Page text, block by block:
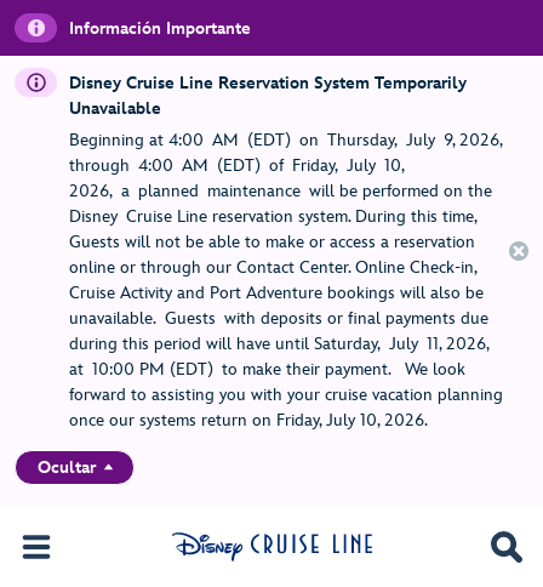
Información Importante
Disney Cruise Line Reservation System Temporarily
Unavailable
Beginning at 4:00 AM (EDT) on Thursday, July 9, 2026,
through 4:00 AM (EDT) of Friday, July 10,
2026, a planned maintenance will be performed on the
Disney Cruise Line reservation system. During this time,
Guests will not be able to make or access a reservation
online or through our Contact Center. Online Check-in,
Cruise Activity and Port Adventure bookings will also be
unavailable. Guests with deposits or final payments due
during this period will have until Saturday, July 11, 2026,
at 10:00 PM (EDT) to make their payment. We look
forward to assisting you with your cruise vacation planning
once our systems return on Friday, July 10, 2026.
Ocultar